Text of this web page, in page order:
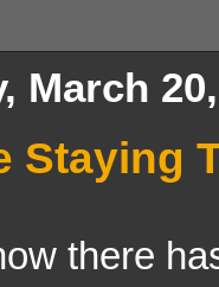
March
Staying
has